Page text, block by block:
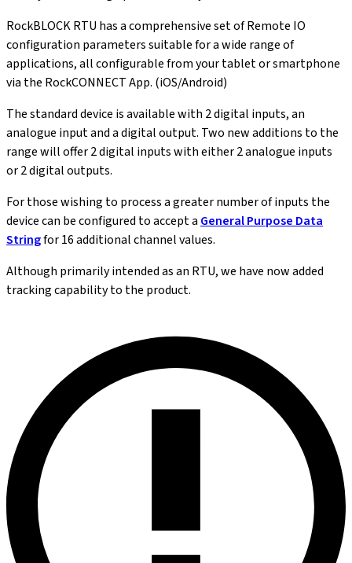
RockBLOCK RTU has a comprehensive set of Remote IO
configuration parameters suitable for a wide range of
applications, all configurable from your tablet or smartphone
via the RockCONNECT App. (iOS/Android)
The standard device is available with 2 digital inputs, an
analogue input and a digital output. Two new additions to the
range will offer 2 digital inputs with either 2 analogue inputs
or 2 digital outputs.
For those wishing to process a greater number of inputs the
device can be configured to accept aGeneral Purpose Data
Stringfor 16 additional channel values.
Although primarily intended as an RTU, we have now added
tracking capability to the product.